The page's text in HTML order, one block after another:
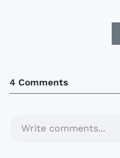
4 Comments
Write comments...